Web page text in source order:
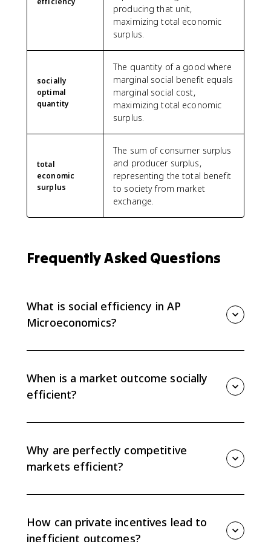
producing that unit,
maximizing total economic
surplus.
socially
optimal
quantity
The quantity of a good where
marginal social benefit equals
marginal social cost,
maximizing total economic
surplus.
total
economic
surplus
The sum of consumer surplus
and producer surplus,
representing the total benefit
to society from market
exchange.
Frequently Asked Questions
What is social efficiency in AP
Microeconomics?
MSC. That quantity maximizes total economic surplus.
When is a market outcome socially
efficient?
quantity equals the socially optimal quantity where
MSB = MSC.
Why are perfectly competitive
markets efficient?
private benefit and cost curves match social benefit
and cost curves.
How can private incentives lead to
inefficient outcomes?